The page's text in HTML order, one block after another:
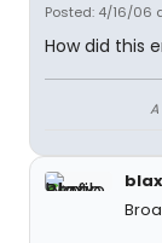
Posted: 4/16/06
How did this